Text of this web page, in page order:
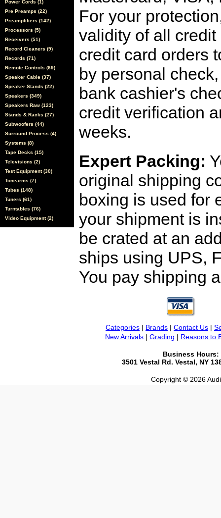
Power Cords (1)
Pre Preamps (22)
Preamplifiers (142)
Processors (5)
Receivers (51)
Record Cleaners (9)
Records (71)
Remote Controls (69)
Speaker Cable (37)
Speaker Stands (22)
Speakers (349)
Speakers Raw (123)
Stands & Racks (27)
Subwoofers (44)
Surround Process (4)
Systems (8)
Tape Decks (15)
Televisions (2)
Test Equipment (30)
Tonearms (7)
Tubes (148)
Tuners (61)
Turntables (76)
Video Equipment (2)
For your
validity of all
credit card orders
by personal
bank cashier's
credit verification
weeks.
Expert Packing:
original shipping
boxing is used for
your shipment is
be crated at an
ships using UPS,
You pay shipping
Categories | Brands | Contact Us |
New Arrivals| Grading | Reasons to
Business Hours:
3501 Vestal Rd. Vestal, NY
Copyright © 2026